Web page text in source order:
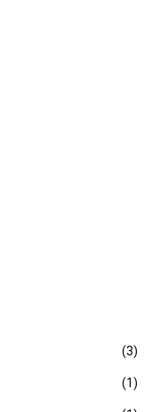
(3)
(1)